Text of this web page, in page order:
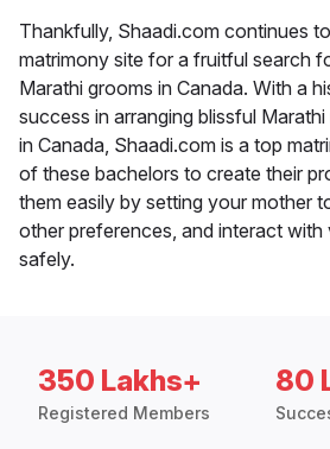
Thankfully, Shaadi.com continues
matrimony site for a fruitful search
Marathi grooms in Canada. With a
success in arranging blissful
in Canada, Shaadi.com is a top
of these bachelors to create their
them easily by setting your mother
other preferences, and interact with
safely.
350 Lakhs+
Registered Members
80